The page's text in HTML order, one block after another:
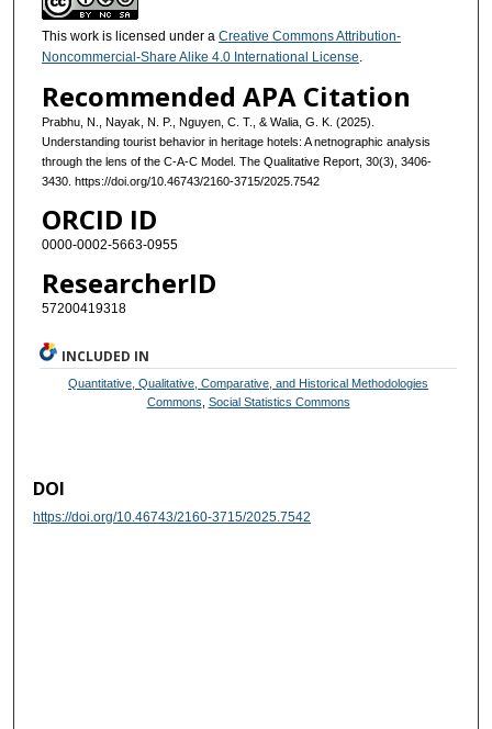
This work is licensed under a Creative Commons Attribution-
Noncommercial-Share Alike 4.0 International License
Recommended APA Citation
Prabhu, N., Nayak, N. P., Nguyen, C. T., & Walia, G. K. (2025).
Understanding tourist behavior in heritage hotels: A netnographic analysis
through the lens of the C-A-C Model. The Qualitative Report, 30(3), 3406-
3430. https://doi.org/10.46743/2160-3715/2025.7542
ORCID ID
0000-0002-5663-0955
ResearcherID
57200419318
INCLUDED IN
Quantitative, Qualitative, Comparative, and Historical Methodologies
Commons Social Statistics Commons
DOI
https://doi.org/10.46743/2160-3715/2025.7542